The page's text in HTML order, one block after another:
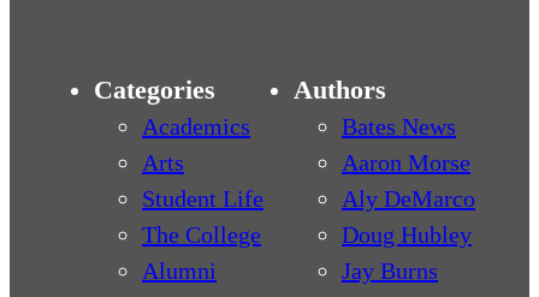
Categories
Academics
Arts
Student Life
The College
Alumni
Authors
Bates News
Aaron Morse
Aly DeMarco
Doug Hubley
Jay Burns